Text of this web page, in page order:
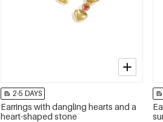
2-5 DAYS
Earrings with dangling hearts and a
heart-shaped stone